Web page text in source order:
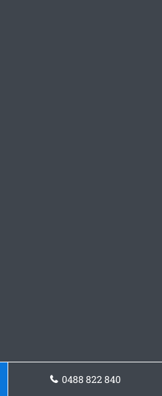
0488 822 840